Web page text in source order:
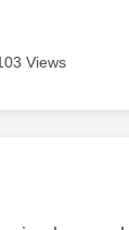
Views
was